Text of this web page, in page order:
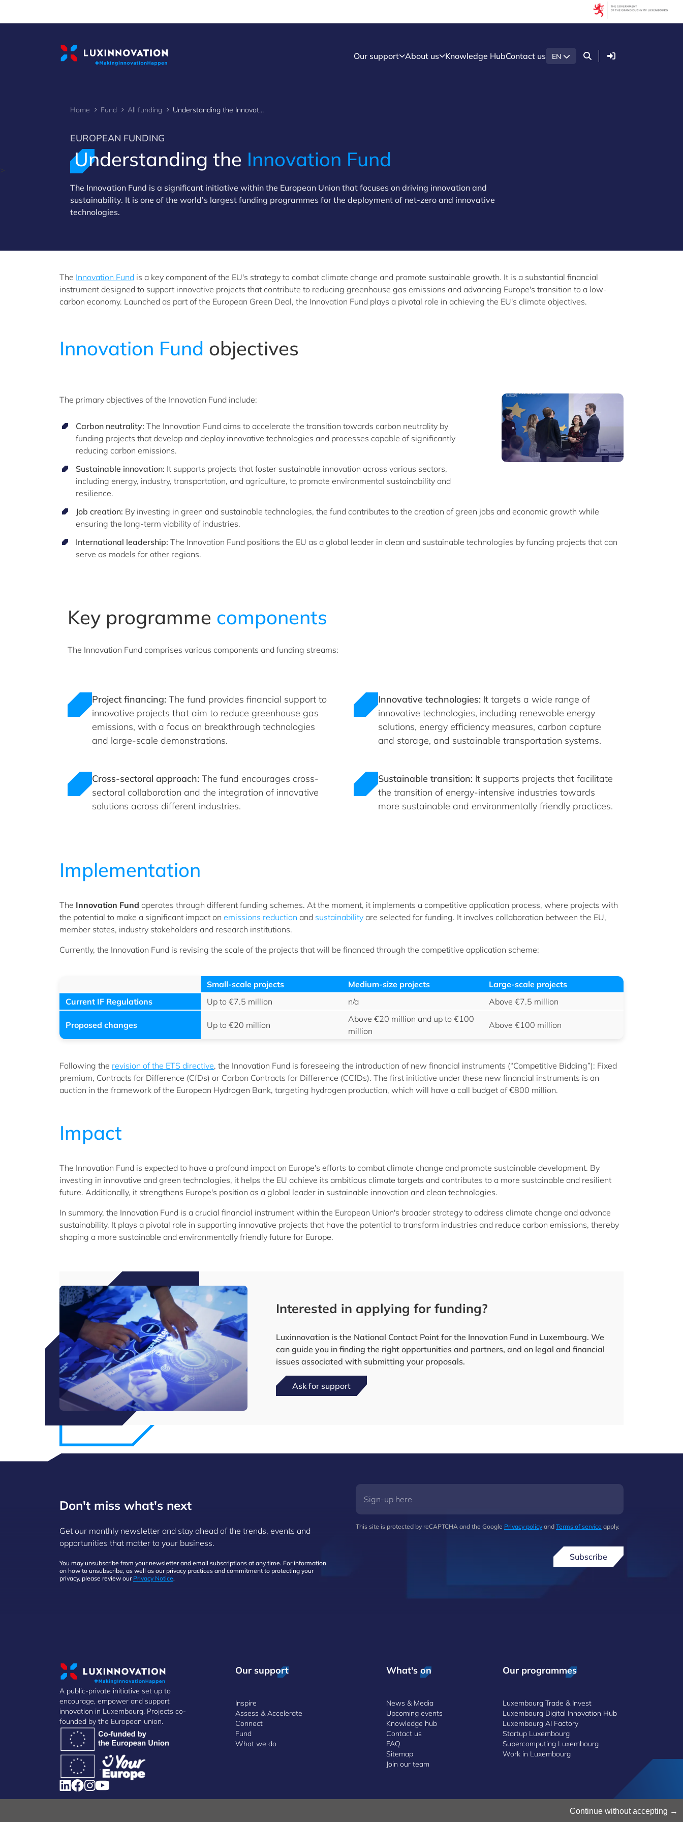
Our support About us Knowledge HubContact us EN Login
>
Home Fund All funding Understanding the Innovation Fund
EUROPEAN FUNDING
Understanding the Innovation Fund
The Innovation Fund is a significant initiative within the European Union that focuses on driving innovation and
sustainability. It is one of the world’s largest funding programmes for the deployment of net-zero and innovative
technologies.
The Innovation Fund is a key component of the EU's strategy to combat climate change and promote sustainable growth. It is a substantial financial
instrument designed to support innovative projects that contribute to reducing greenhouse gas emissions and advancing Europe's transition to a low-
carbon economy. Launched as part of the European Green Deal, the Innovation Fund plays a pivotal role in achieving the EU's climate objectives.
Innovation Fund objectives
The primary objectives of the Innovation Fund include:
Carbon neutrality: The Innovation Fund aims to accelerate the transition towards carbon neutrality by
funding projects that develop and deploy innovative technologies and processes capable of significantly
reducing carbon emissions.
Sustainable innovation: It supports projects that foster sustainable innovation across various sectors,
including energy, industry, transportation, and agriculture, to promote environmental sustainability and
resilience.
Job creation: By investing in green and sustainable technologies, the fund contributes to the creation of green jobs and economic growth while
ensuring the long-term viability of industries.
International leadership: The Innovation Fund positions the EU as a global leader in clean and sustainable technologies by funding projects that can
serve as models for other regions.
Key programme components
The Innovation Fund comprises various components and funding streams:
Project financing: The fund provides financial support to
innovative projects that aim to reduce greenhouse gas
emissions, with a focus on breakthrough technologies
and large-scale demonstrations.
Innovative technologies: It targets a wide range of
innovative technologies, including renewable energy
solutions, energy efficiency measures, carbon capture
and storage, and sustainable transportation systems.
Cross-sectoral approach: The fund encourages cross-
sectoral collaboration and the integration of innovative
solutions across different industries.
Sustainable transition: It supports projects that facilitate
the transition of energy-intensive industries towards
more sustainable and environmentally friendly practices.
Implementation
The Innovation Fund operates through different funding schemes. At the moment, it implements a competitive application process, where projects with
the potential to make a significant impact on emissions reduction and sustainability are selected for funding. It involves collaboration between the EU,
member states, industry stakeholders and research institutions.
Currently, the Innovation Fund is revising the scale of the projects that will be financed through the competitive application scheme:
Small-scale projects Medium-size projects
Large-scale projects
Current IF Regulations
Up to €7.5 million n/a Above €7.5 million
Proposed changes Up to €20 million
Above €20 million and up to €100
million
Above €100 million
Following the revision of the ETS directive, the Innovation Fund is foreseeing the introduction of new financial instruments (“Competitive Bidding”): Fixed
premium, Contracts for Difference (CfDs) or Carbon Contracts for Difference (CCfDs). The first initiative under these new financial instruments is an
auction in the framework of the European Hydrogen Bank, targeting hydrogen production, which will have a call budget of €800 million.
Impact
The Innovation Fund is expected to have a profound impact on Europe's efforts to combat climate change and promote sustainable development. By
investing in innovative and green technologies, it helps the EU achieve its ambitious climate targets and contributes to a more sustainable and resilient
future. Additionally, it strengthens Europe's position as a global leader in sustainable innovation and clean technologies.
In summary, the Innovation Fund is a crucial financial instrument within the European Union's broader strategy to address climate change and advance
sustainability. It plays a pivotal role in supporting innovative projects that have the potential to transform industries and reduce carbon emissions, thereby
shaping a more sustainable and environmentally friendly future for Europe.
Interested in applying for funding?
Luxinnovation is the National Contact Point for the Innovation Fund in Luxembourg. We
can guide you in finding the right opportunities and partners, and on legal and financial
issues associated with submitting your proposals.
Ask for support
Don't miss what's next
Get our monthly newsletter and stay ahead of the trends, events and
opportunities that matter to your business.
You may unsubscribe from your newsletter and email subscriptions at any time. For information
on how to unsubscribe, as well as our privacy practices and commitment to protecting your
privacy, please review our Privacy Notice.
This site is protected by reCAPTCHA and the Google Privacy policy and Terms of service apply.
Subscribe
A public-private initiative set up to
encourage, empower and support
innovation in Luxembourg. Projects co-
founded by the European union.
Our support
Inspire
Assess & Accelerate
Connect
Fund
What we do
What's on
News & Media
Upcoming events
Knowledge hub
Contact us
FAQ
Sitemap
Join our team
Our programmes
Luxembourg Trade & Invest
Luxembourg Digital Innovation Hub
Luxembourg AI Factory
Startup Luxembourg
Supercomputing Luxembourg
Work in Luxembourg
Continue without accepting